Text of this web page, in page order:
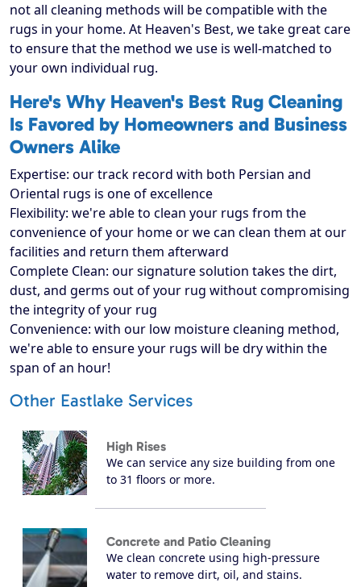
not all cleaning methods will be compatible with the
rugs in your home. At Heaven's Best, we take great care
to ensure that the method we use is well-matched to
your own individual rug.
Here's Why Heaven's Best Rug Cleaning
Is Favored by Homeowners and Business
Owners Alike
Expertise: our track record with both Persian and
Oriental rugs is one of excellence
Flexibility: we're able to clean your rugs from the
convenience of your home or we can clean them at our
facilities and return them afterward
Complete Clean: our signature solution takes the dirt,
dust, and germs out of your rug without compromising
the integrity of your rug
Convenience: with our low moisture cleaning method,
we're able to ensure your rugs will be dry within the
span of an hour!
Other Eastlake Services
High Rises
We can service any size building from one
to 31 floors or more.
Concrete and Patio Cleaning
We clean concrete using high-pressure
water to remove dirt, oil, and stains.